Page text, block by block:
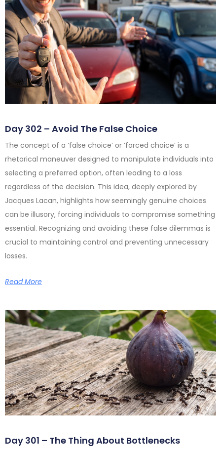
Day 302 – Avoid The False Choice
The concept of a ‘false choice’ or ‘forced choice’ is a
rhetorical maneuver designed to manipulate individuals into
selecting a preferred option, often leading to a loss
regardless of the decision. This idea, deeply explored by
Jacques Lacan, highlights how seemingly genuine choices
can be illusory, forcing individuals to compromise something
essential. Recognizing and avoiding these false dilemmas is
crucial to maintaining control and preventing unnecessary
losses.
Read More
Day 301 – The Thing About Bottlenecks